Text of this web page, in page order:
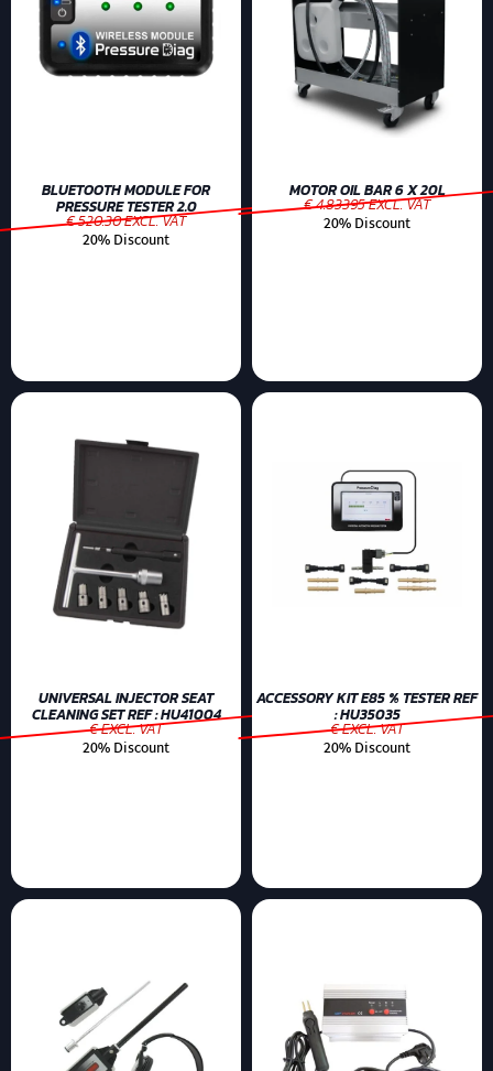
BLUETOOTH MODULE FOR
PRESSURE TESTER 2.0
€ 520.30 EXCL. VAT
20% Discount
MOTOR OIL BAR 6 X 20L
€ 4.83395 EXCL. VAT
20% Discount
UNIVERSAL INJECTOR SEAT
CLEANING SET REF : HU41004
€ EXCL. VAT
20% Discount
ACCESSORY KIT E85 % TESTER REF
: HU35035
€ EXCL. VAT
20% Discount